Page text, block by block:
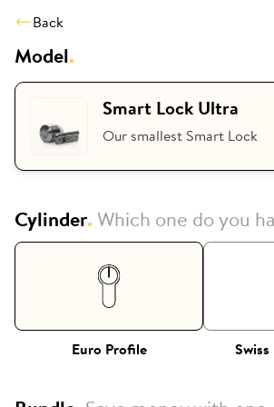
Back
Model.
Smart Lock Ultra
Our smallest Smart Lock
Cylinder.Which one do you
Euro Profile